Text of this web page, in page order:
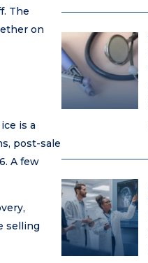
The
on
is a
post-sale
A few
selling